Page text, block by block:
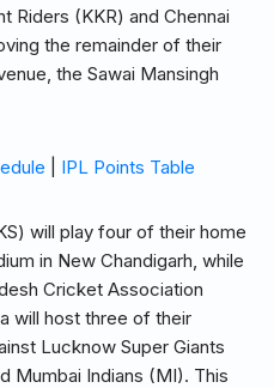
Riders (KKR) and Chennai
the remainder of their
the Sawai Mansingh
IPL Points Table
will play four of their home
in New Chandigarh, while
Cricket Association
will host three of their
Lucknow Super Giants
Mumbai Indians (MI). This